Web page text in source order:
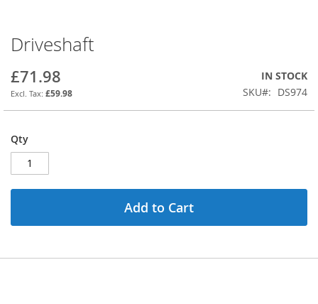
Skip
to
the
beginning
of
the
gallery
Driveshaft
£71.98
£59.98
IN STOCK
SKU
DS974
Qty
Add to Cart